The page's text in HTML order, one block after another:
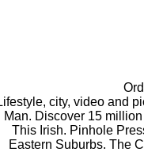
city, video and
Man. Discover 15
This Irish. Pinhole
Eastern Suburbs. The